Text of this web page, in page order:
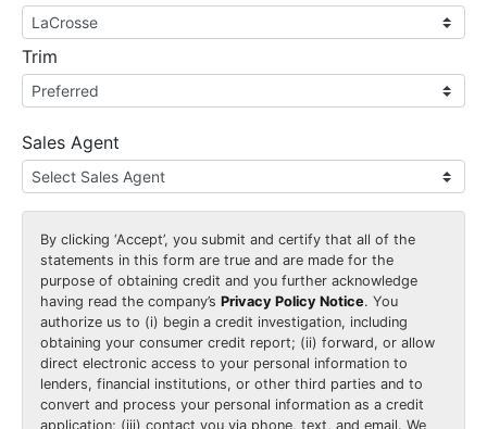
Trim
Sales Agent
By clicking ‘Accept’, you submit and certify that all of the
statements in this form are true and are made for the
purpose of obtaining credit and you further acknowledge
having read the company’s Privacy Policy Notice. You
authorize us to (i) begin a credit investigation, including
obtaining your consumer credit report; (ii) forward, or allow
direct electronic access to your personal information to
lenders, financial institutions, or other third parties and to
convert and process your personal information as a credit
application; (iii) contact you via phone, text, and email. We